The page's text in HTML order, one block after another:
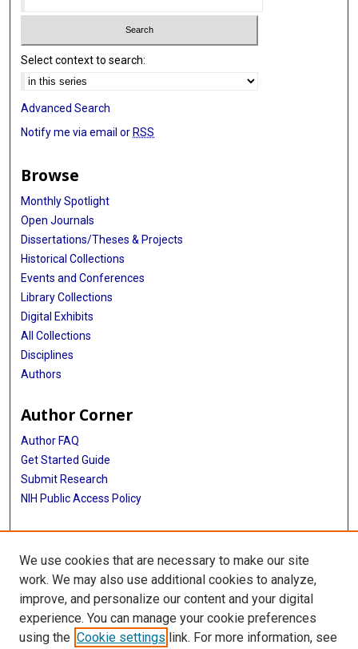
Select context to search:
Advanced Search
Notify me via email or RSS
Browse
Monthly Spotlight
Open Journals
Dissertations/Theses & Projects
Historical Collections
Events and Conferences
Library Collections
Digital Exhibits
All Collections
Disciplines
Authors
Author Corner
Author FAQ
Get Started Guide
Submit Research
NIH Public Access Policy
More Info
Baylor Research
Library
Texas Medical Center Library
We use cookies that are necessary to make our site
work. We may also use additional cookies to analyze,
improve, and personalize our content and your digital
experience. You can manage your cookie preferences
using the Cookie settings link. For more information, see